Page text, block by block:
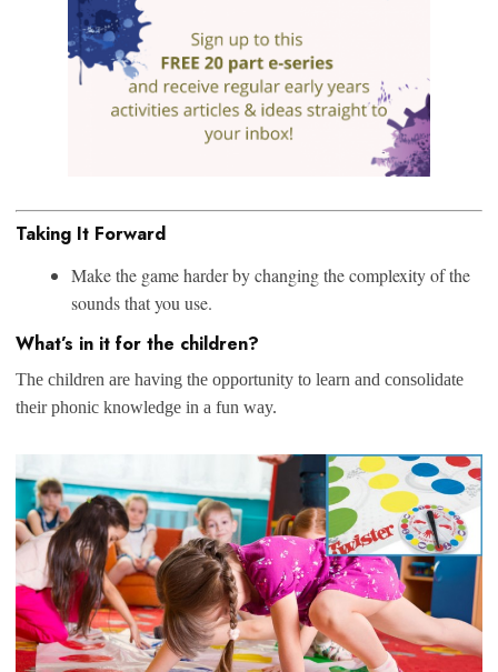
Taking It Forward
Make the game harder by changing the complexity of the
sounds that you use.
What’s in it for the children?
The children are having the opportunity to learn and consolidate
their phonic knowledge in a fun way.